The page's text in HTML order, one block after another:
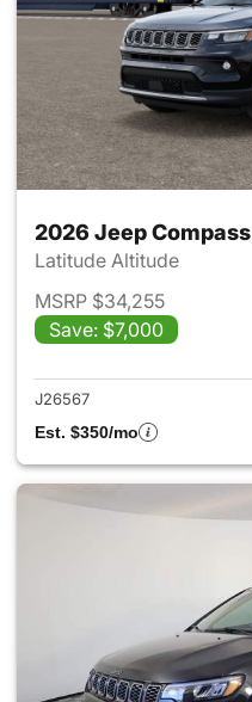
2026 Jeep Compass
Latitude Altitude
MSRP $34,255
Save: $7,000
J26567
Est. $350/mo